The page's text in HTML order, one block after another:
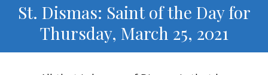
St. Dismas: Saint of the Day for
Thursday, March 25, 2021